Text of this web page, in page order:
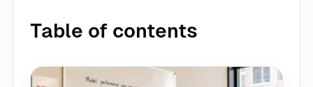
Table of contents